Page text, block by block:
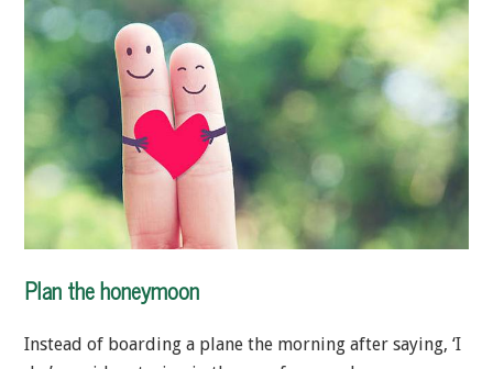
Plan the honeymoon
Instead of boarding a plane the morning after saying, ‘I